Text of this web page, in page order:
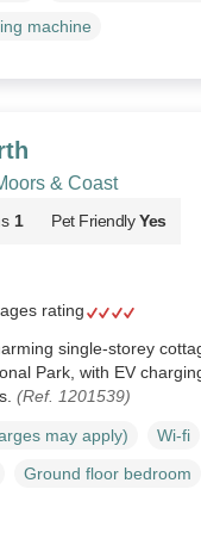
machine
& Coast
1 Pet Friendly Yes
rating
single-storey
Park, with EV
(Ref. 1201539)
may apply)
Wi-fi
Ground floor bedroom